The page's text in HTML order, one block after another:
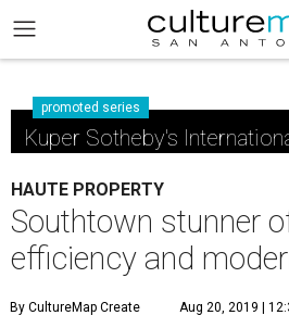
promoted series
Kuper Sotheby's
HAUTE PROPERTY
Southtown stunner
efficiency and
By CultureMap Create Aug 20, 2019 |